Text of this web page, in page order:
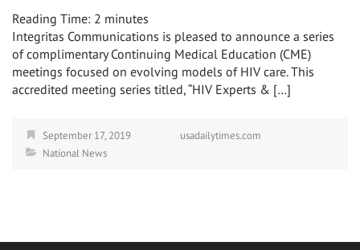
Reading Time: 2 minutes
Integritas Communications is pleased to announce a series
of complimentary Continuing Medical Education (CME)
meetings focused on evolving models of HIV care. This
accredited meeting series titled, “HIV Experts & […]
September 17, 2019
usadailytimes.com
National News